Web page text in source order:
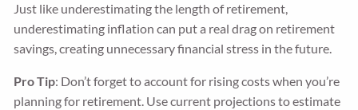
Just like underestimating the length of retirement,
underestimating inflation can put a real drag on retirement
savings, creating unnecessary financial stress in the future.
Pro Tip: Don’t forget to account for rising costs when you’re
planning for retirement. Use current projections to estimate